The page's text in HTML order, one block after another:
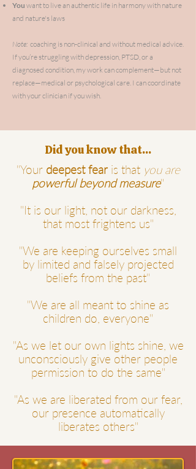
You want to live an authentic life in harmony with nature
and nature's laws
Note: coaching is non-clinical and without medical advice.
If you’re struggling with depression, PTSD, or a
diagnosed condition, my work can complement—but not
replace—medical or psychological care. I can coordinate
with your clinician if you wish.
Did you know that...
"Your deepest fearis that you are
powerful beyond measure"
"It is our light, not our darkness,
that most frightens us"
"We are keeping ourselves small
by limited and falsely projected
beliefs from the past"
"We are all meant to shine as
children do, everyone"
"As we let our own lights shine, we
unconsciously give other people
permission to do the same"
"As we are liberated from our fear,
our presence automatically
liberates others"